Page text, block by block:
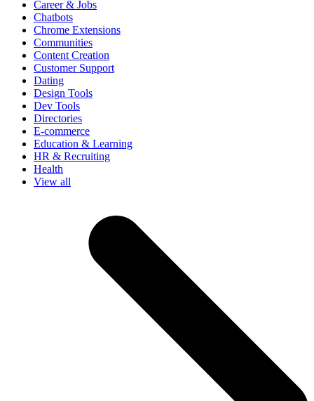
Career & Jobs
Chatbots
Chrome Extensions
Communities
Content Creation
Customer Support
Dating
Design Tools
Dev Tools
Directories
E-commerce
Education & Learning
HR & Recruiting
Health
View all